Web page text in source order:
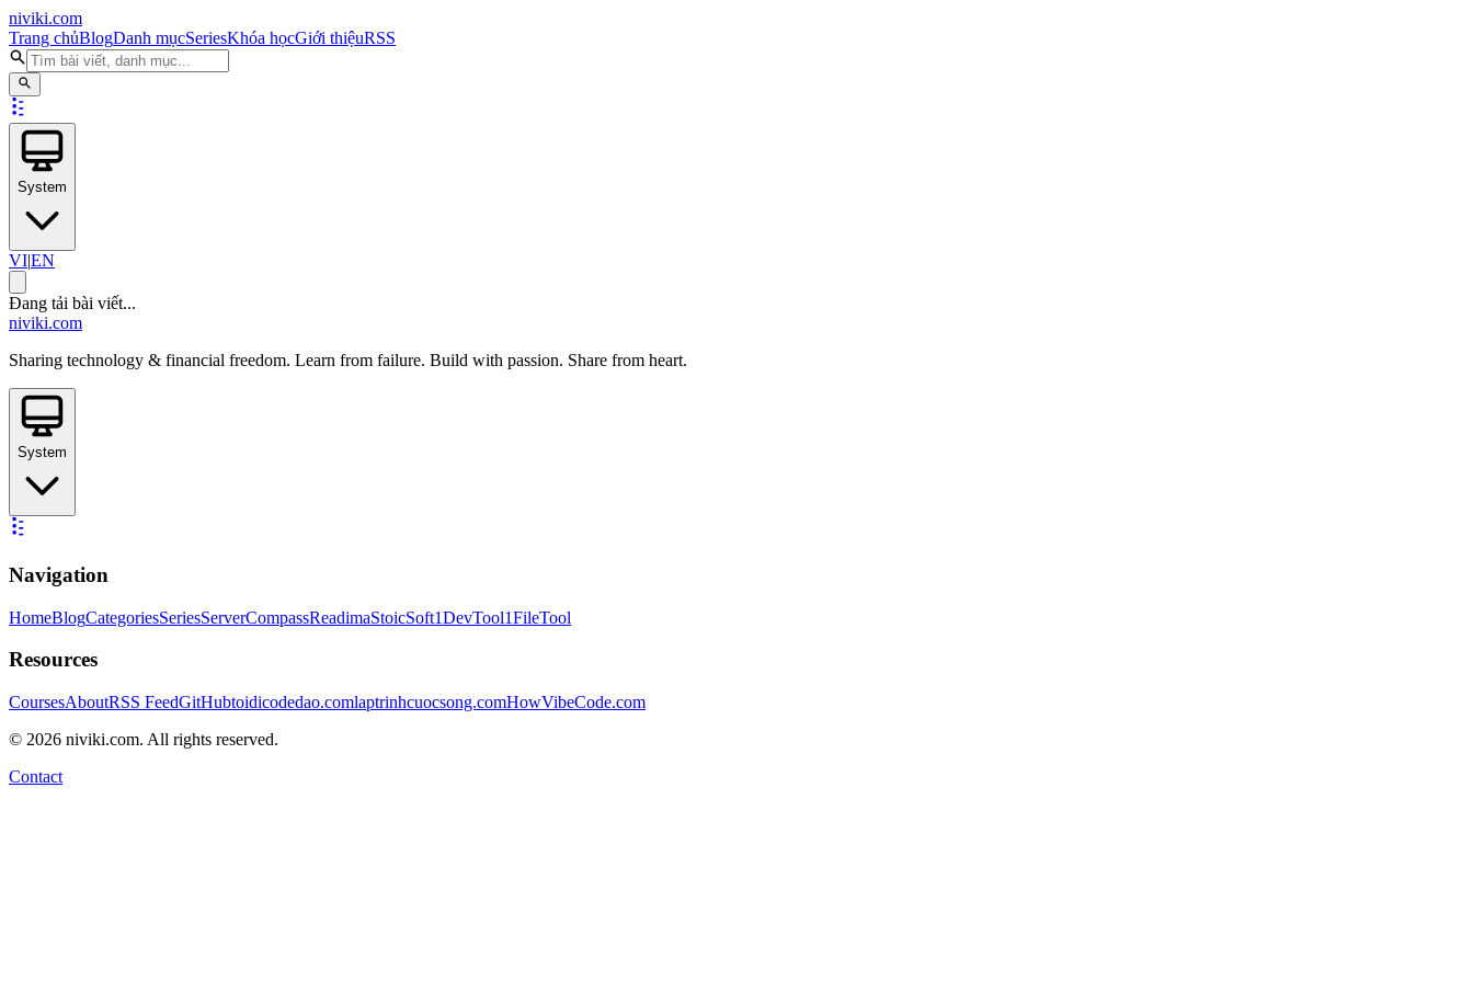
niviki.com
Trang chủBlogDanh mụcSeriesKhóa họcGiới thiệuRSS
System
VI|EN
Đang tải bài viết...
niviki.com
Sharing technology & financial freedom. Learn from failure. Build with passion. Share from heart.
System
Navigation
HomeBlogCategoriesSeriesServerCompassReadimaStoicSoft1DevTool1FileTool
Resources
CoursesAboutRSS FeedGitHubtoidicodedao.comlaptrinhcuocsong.comHowVibeCode.com
© 2026 niviki.com. All rights reserved.
Contact